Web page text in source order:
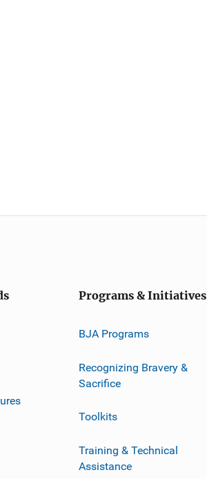
Programs & Initiatives
BJA Programs
Recognizing Bravery &
Sacrifice
Toolkits
Training & Technical
Assistance